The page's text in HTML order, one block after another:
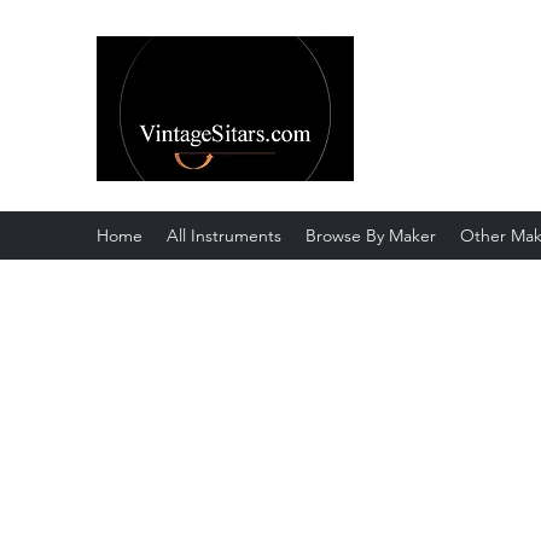
Home All Instruments Browse By Maker Other